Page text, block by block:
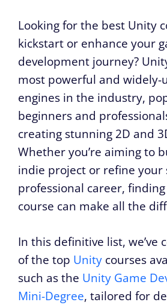
Looking for the best Unity
kickstart or enhance your
development journey?
most powerful and widely-
engines in the industry,
beginners and
creating stunning 2D and
Whether you’re aiming to
indie project or refine your
professional career,
course can make all the
In this definitive list, we’ve
of the top Unity courses
such as the Unity Game
Mini-Degree, tailored for